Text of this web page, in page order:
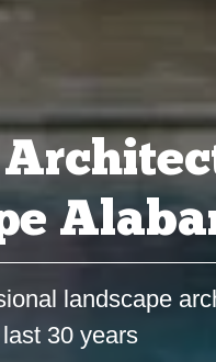
landscape
30 years